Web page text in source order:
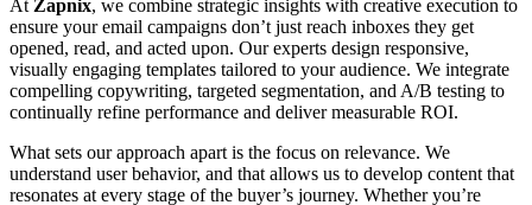
At Zapnix, we combine strategic insights with creative execution to
ensure your email campaigns don’t just reach inboxes they get
opened, read, and acted upon. Our experts design responsive,
visually engaging templates tailored to your audience. We integrate
compelling copywriting, targeted segmentation, and A/B testing to
continually refine performance and deliver measurable ROI.
What sets our approach apart is the focus on relevance. We
understand user behavior, and that allows us to develop content that
resonates at every stage of the buyer’s journey. Whether you’re